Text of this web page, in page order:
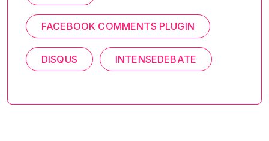
FACEBOOK COMMENTS PLUGIN
DISQUS INTENSEDEBATE